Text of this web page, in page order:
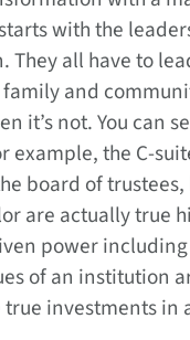
with the
They all have to
and
it’s not. You can
example, the C-
board of
are actually true
power
of an institution
true investments in